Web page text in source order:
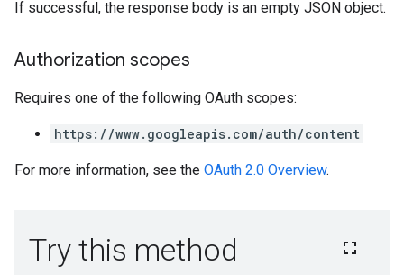
If successful, the response body is an empty JSON object.
Authorization scopes
Requires one of the following OAuth scopes:
https://www.googleapis.com/auth/content
For more information, see the OAuth 2.0 Overview.